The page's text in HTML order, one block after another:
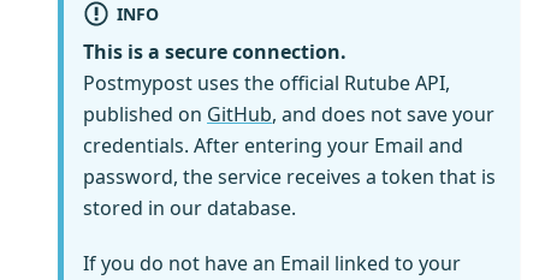
INFO
This is a secure connection.
Postmypost uses the official Rutube API,
published on GitHub, and does not save your
credentials. After entering your Email and
password, the service receives a token that is
stored in our database.
If you do not have an Email linked to your